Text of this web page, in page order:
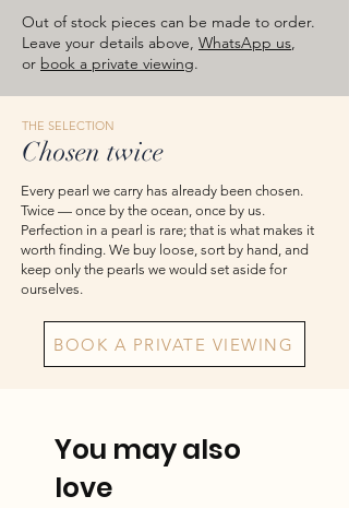
images are for reference — please take
the actual item as final.
Out of stock pieces can be made to order.
Leave your details above, WhatsApp us,
or book a private viewing.
THE SELECTION
Chosen twice
Every pearl we carry has already been chosen.
Twice — once by the ocean, once by us.
Perfection in a pearl is rare; that is what makes it
worth finding. We buy loose, sort by hand, and
keep only the pearls we would set aside for
ourselves.
BOOK A PRIVATE VIEWING
You may also
love